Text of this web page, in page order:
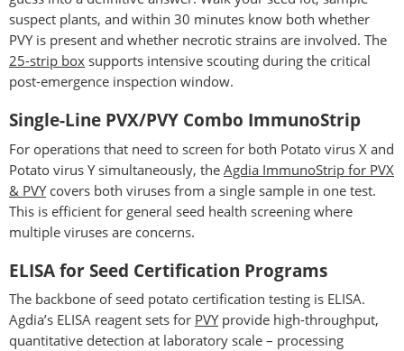
suspect plants, and within 30 minutes know both whether
PVY is present and whether necrotic strains are involved. The
25-strip box supports intensive scouting during the critical
post-emergence inspection window.
Single-Line PVX/PVY Combo ImmunoStrip
For operations that need to screen for both Potato virus X and
Potato virus Y simultaneously, the Agdia ImmunoStrip for PVX
& PVYcovers both viruses from a single sample in one test.
This is efficient for general seed health screening where
multiple viruses are concerns.
ELISA for Seed Certification Programs
The backbone of seed potato certification testing is ELISA.
Agdia’s ELISA reagent sets for PVYprovide high-throughput,
quantitative detection at laboratory scale – processing